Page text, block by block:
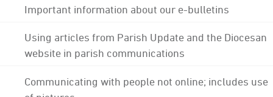
Important information about our e-bulletins
Using articles from Parish Update and the Diocesan
website in parish communications
Communicating with people not online; includes use